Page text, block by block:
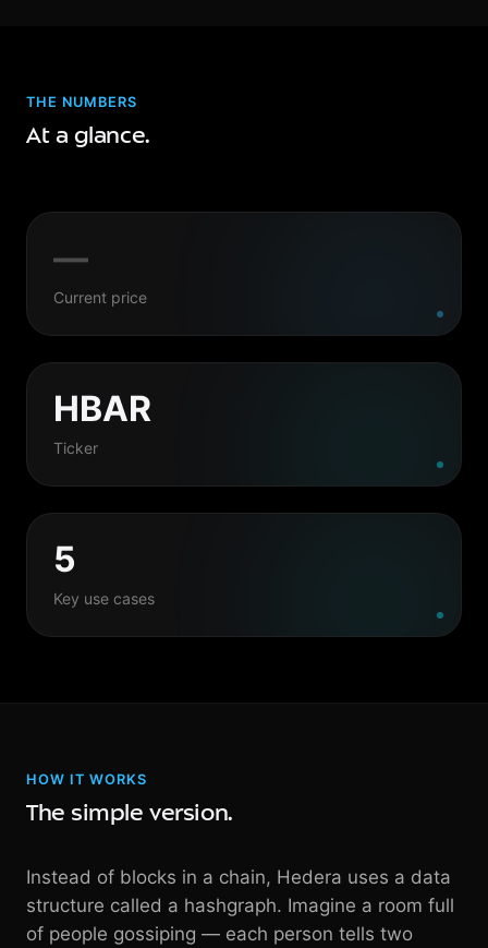
THE NUMBERS
At a glance.
—
Current price
HBAR
Ticker
5
Key use cases
HOW IT WORKS
The simple version.
Instead of blocks in a chain, Hedera uses a data
structure called a hashgraph. Imagine a room full
of people gossiping — each person tells two